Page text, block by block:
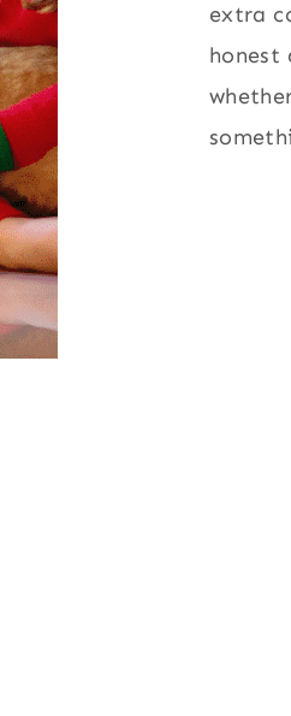
extra
honest